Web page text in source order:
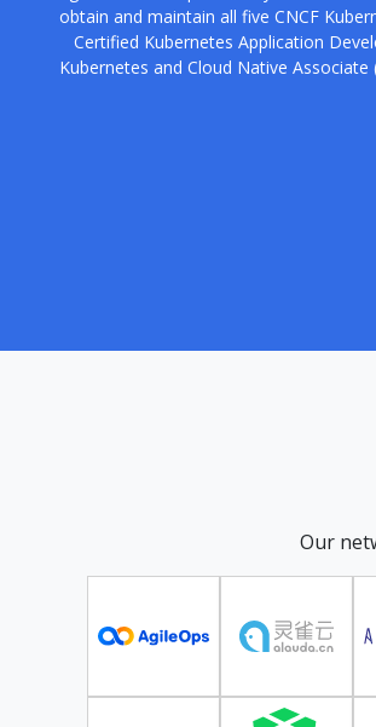
obtain and maintain all five CNCF
Certified Kubernetes Application
Kubernetes and Cloud Native
Our